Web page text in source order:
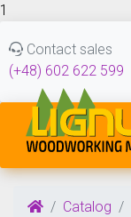
1
Contact sales
(+48) 602 622 599
Catalog